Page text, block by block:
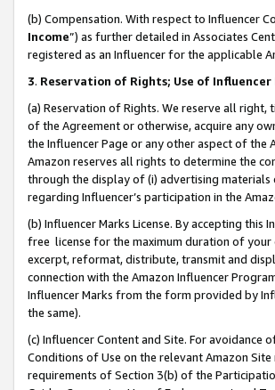
(b) Compensation. With respect to Influencer
Income”) as further detailed in Associates
registered as an Influencer for the applicable
3. Reservation of Rights; Use of
(a) Reservation of Rights. We reserve all
of the Agreement or otherwise, acquire any
the Influencer Page or any other aspect of the
Amazon reserves all rights to determine the
through the display of (i) advertising materials
regarding Influencer’s participation in the
(b) Influencer Marks License. By accepting
free license for the maximum duration of
excerpt, reformat, distribute, transmit and
connection with the Amazon Influencer
Influencer Marks from the form provided by
the same).
(c) Influencer Content and Site. For
Conditions of Use on the relevant Amazon
requirements of Section 3(b) of the